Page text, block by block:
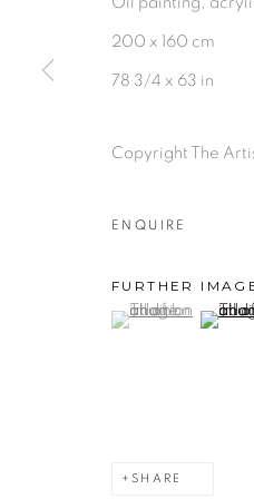
200 x 160 cm
78 3/4 x 63 in
Copyright The
ENQUIRE
FURTHER
(View a larger
, currently
, currently
, currently (View
SHARE